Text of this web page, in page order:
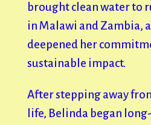
brought clean water to
in Malawi and Zambia,
deepened her
sustainable impact.
After stepping away
life, Belinda began